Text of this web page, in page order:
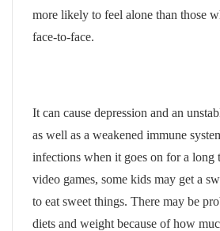
more likely to feel alone than those
face-to-face.
It can cause depression and an
as well as a weakened immune
infections when it goes on for a
video games, some kids may get a
to eat sweet things. There may be
diets and weight because of how